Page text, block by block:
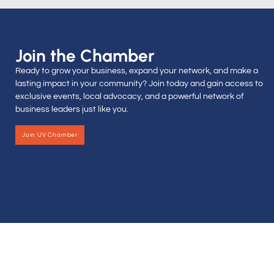
Join the Chamber
Ready to grow your business, expand your network, and make a
lasting impact in your community? Join today and gain access to
exclusive events, local advocacy, and a powerful network of
business leaders just like you.
Join UV Chamber